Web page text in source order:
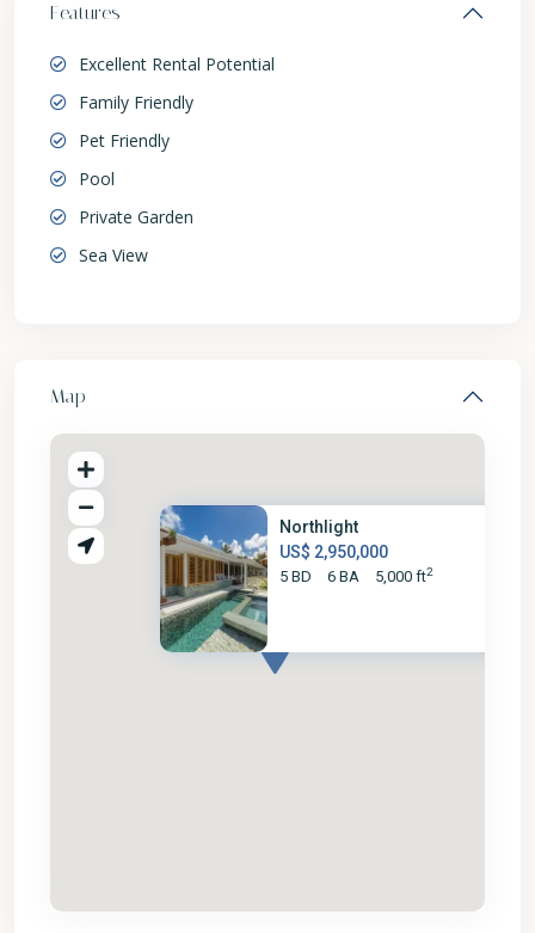
Features
Excellent Rental Potential
Family Friendly
Pet Friendly
Pool
Private Garden
Sea View
Map
Northlight
US$ 2,950,000
5 BD 6 BA 5,000 ft2